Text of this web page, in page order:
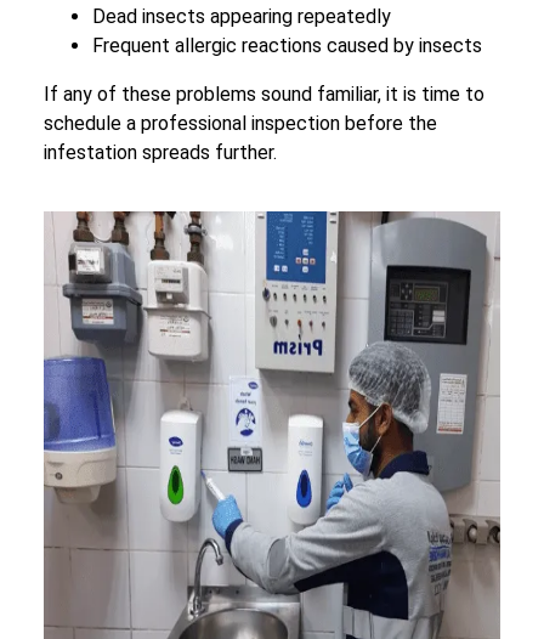
Dead insects appearing repeatedly
Frequent allergic reactions caused by insects
If any of these problems sound familiar, it is time to
schedule a professional inspection before the
infestation spreads further.